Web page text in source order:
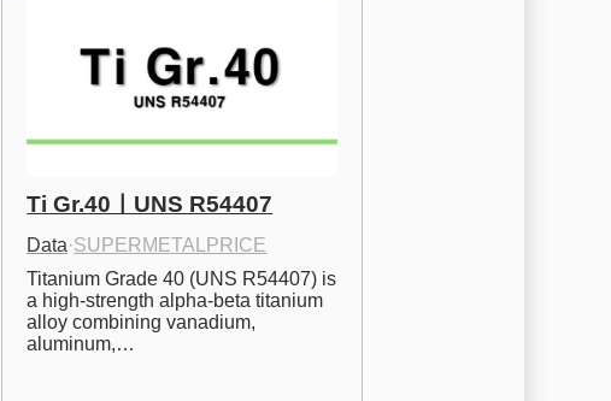
Ti Gr.40ㅣUNS R54407
Data·SUPERMETALPRICE
Titanium Grade 40 (UNS R54407) is
a high-strength alpha-beta titanium
alloy combining vanadium,
aluminum,…